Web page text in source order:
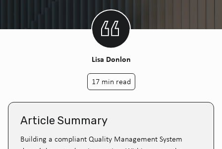
Lisa Donlon
17 min read
Article Summary
Building a compliant Quality Management System